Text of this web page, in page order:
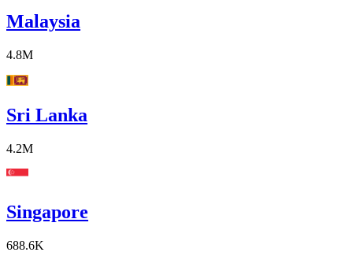
Malaysia
4.8M
Sri Lanka
4.2M
Singapore
688.6K